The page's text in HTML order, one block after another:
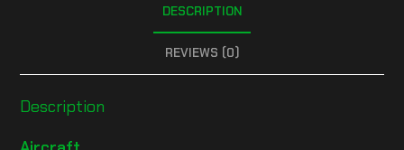
DESCRIPTION
REVIEWS (0)
Description